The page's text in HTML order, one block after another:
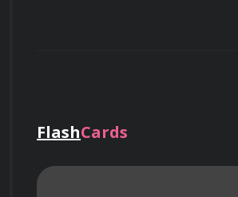
This course provides a
and their applications in business
FlashCards